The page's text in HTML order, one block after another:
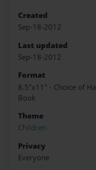
Created
Sep-18-2012
Last updated
Sep-18-2012
Format
8.5"x11" - Choice of
Book
Theme
Children
Privacy
Everyone